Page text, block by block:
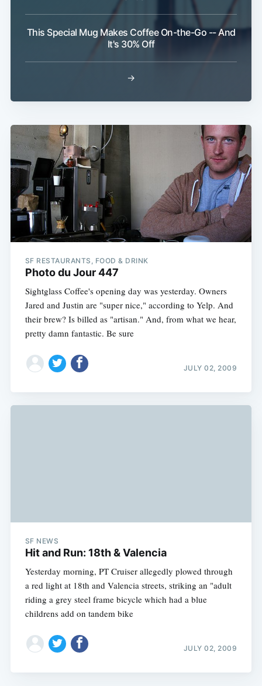
This Special Mug Makes Coffee On-the-Go -- And
It's 30% Off
→
SF RESTAURANTS, FOOD & DRINK
Photo du Jour 447
Sightglass Coffee's opening day was yesterday. Owners
Jared and Justin are "super nice," according to Yelp. And
their brew? Is billed as "artisan." And, from what we hear,
pretty damn fantastic. Be sure
JULY 02, 2009
SF NEWS
Hit and Run: 18th & Valencia
Yesterday morning, PT Cruiser allegedly plowed through
a red light at 18th and Valencia streets, striking an "adult
riding a grey steel frame bicycle which had a blue
childrens add on tandem bike
JULY 02, 2009